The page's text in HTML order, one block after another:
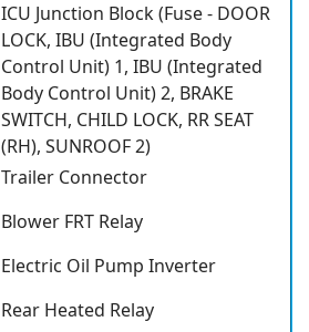
ICU Junction Block (Fuse - DOOR
LOCK, IBU (Integrated Body
Control Unit) 1, IBU (Integrated
Body Control Unit) 2, BRAKE
SWITCH, CHILD LOCK, RR SEAT
(RH), SUNROOF 2)
Trailer Connector
Blower FRT Relay
Electric Oil Pump Inverter
Rear Heated Relay